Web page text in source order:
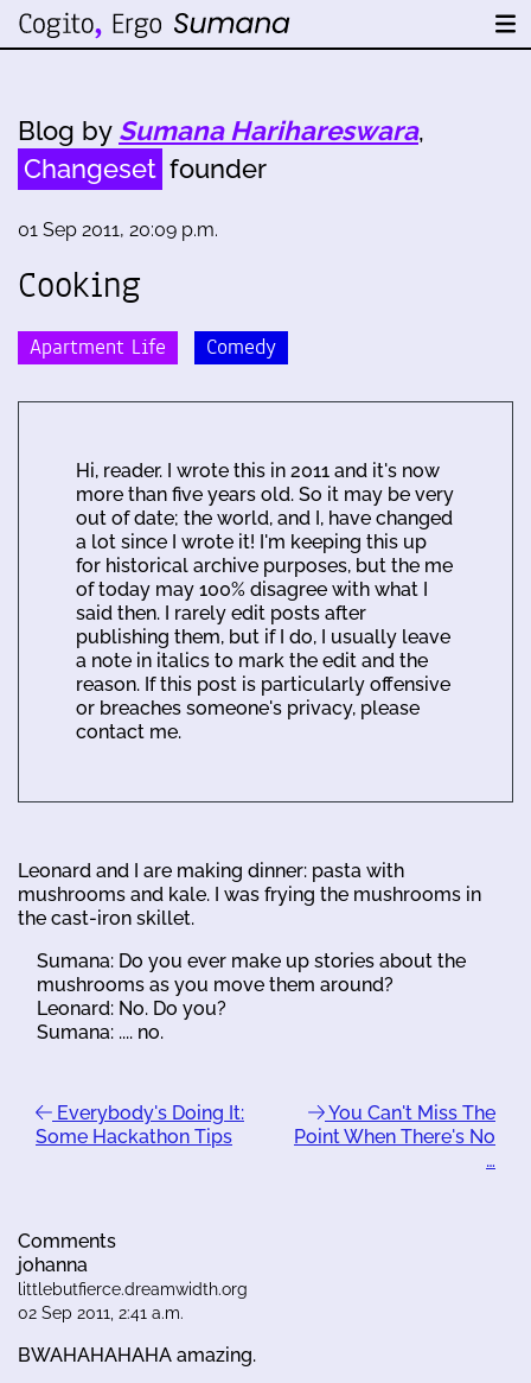
Blog by Sumana Harihareswara,
Changeset founder
01 Sep 2011, 20:09 p.m.
Cooking
Apartment Life Comedy
Hi, reader. I wrote this in 2011 and it's now
more than five years old. So it may be very
out of date; the world, and I, have changed
a lot since I wrote it! I'm keeping this up
for historical archive purposes, but the me
of today may 100% disagree with what I
said then. I rarely edit posts after
publishing them, but if I do, I usually leave
a note in italics to mark the edit and the
reason. If this post is particularly offensive
or breaches someone's privacy, please
contact me.
Leonard and I are making dinner: pasta with
mushrooms and kale. I was frying the mushrooms in
the cast-iron skillet.
Sumana: Do you ever make up stories about the
mushrooms as you move them around?
Leonard: No. Do you?
Sumana: .... no.
Everybody's Doing It:
Some Hackathon Tips
You Can't Miss The
Point When There's No
…
Comments
johanna
littlebutfierce.dreamwidth.org
02 Sep 2011, 2:41 a.m.
BWAHAHAHAHA amazing.